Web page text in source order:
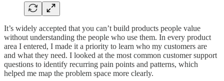
It’s widely accepted that you can’t build products people value
without understanding the people who use them. In every product
area I entered, I made it a priority to learn who my customers are
and what they need. I looked at the most common customer support
questions to identify recurring pain points and patterns, which
helped me map the problem space more clearly.